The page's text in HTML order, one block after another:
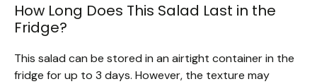
How Long Does This Salad Last in the
Fridge?
This salad can be stored in an airtight container in the
fridge for up to 3 days. However, the texture may